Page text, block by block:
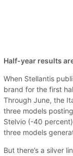
Half-year results
When Stellantis
brand for the first
Through June, the
three models
Stelvio (-40
three models
But there’s a silver